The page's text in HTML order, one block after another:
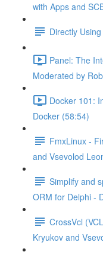
with Apps and
Directly
Panel: The
Moderated by
Docker 101:
Docker (58:54)
FmxLinux -
and Vsevolod
Simplify and
ORM for Delphi -
CrossVcl
Kryukov and